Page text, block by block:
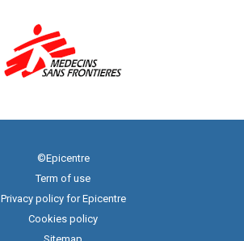
©Epicentre
Term of use
Privacy policy for Epicentre
Cookies policy